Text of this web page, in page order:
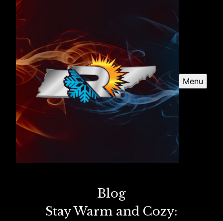
Menu
Blog
Stay Warm and Cozy: